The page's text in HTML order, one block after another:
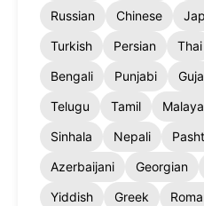
Russian
Chinese
Turkish
Persian Thai
Bengali
Punjabi
Telugu
Tamil
Sinhala
Nepali
Azerbaijani
Georgian
Yiddish
Greek